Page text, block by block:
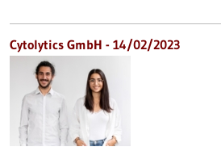
Cytolytics GmbH - 14/02/2023